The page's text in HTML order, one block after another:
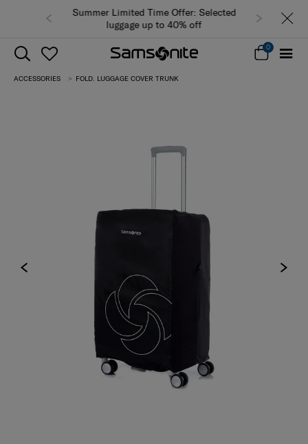
Summer Limited Time Offer: Selected
luggage up to 40% off
0
ACCESSORIES FOLD. LUGGAGE COVER TRUNK